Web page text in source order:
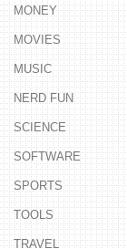
MONEY
MOVIES
MUSIC
NERD FUN
SCIENCE
SOFTWARE
SPORTS
TOOLS
TRAVEL